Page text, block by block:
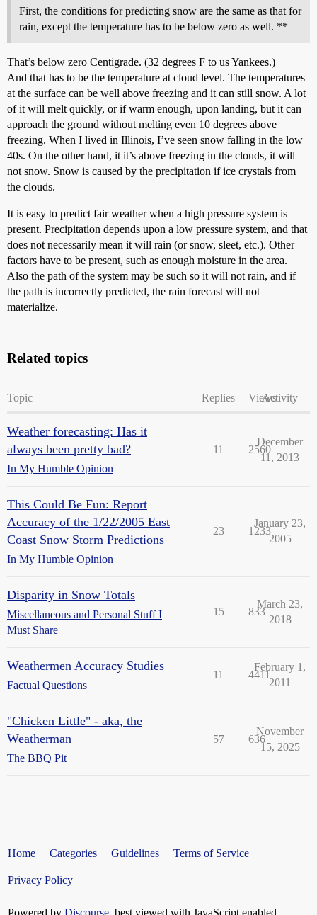
First, the conditions for predicting snow are the same as that for
rain, except the temperature has to be below zero as well. **
That’s below zero Centigrade. (32 degrees F to us Yankees.)
And that has to be the temperature at cloud level. The temperatures
at the surface can be well above freezing and it can still snow. A lot
of it will melt quickly, or if warm enough, upon landing, but it can
approach the ground without melting even 10 degrees above
freezing. When I lived in Illinois, I’ve seen snow falling in the low
40s. On the other hand, it it’s above freezing in the clouds, it will
not snow. Snow is caused by the precipitation if ice crystals from
the clouds.
It is easy to predict fair weather when a high pressure system is
present. Precipitation depends upon a low pressure system, and that
does not necessarily mean it will rain (or snow, sleet, etc.). Other
factors have to be present, such as enough moisture in the area.
Also the path of the system may be such so it will not rain, and if
the path is incorrectly predicted, the rain forecast will not
materialize.
Related topics
Topic Replies ViewsActivity
Weather forecasting: Has it
always been pretty bad?
In My Humble Opinion
11 2560
December
11, 2013
This Could Be Fun: Report
Accuracy of the 1/22/2005 East
Coast Snow Storm Predictions
In My Humble Opinion
23 1233
January 23,
2005
Disparity in Snow Totals
Miscellaneous and Personal Stuff I
Must Share
15 833
March 23,
2018
Weathermen Accuracy Studies
Factual Questions
11 4411
February 1,
2011
"Chicken Little" - aka, the
Weatherman
The BBQ Pit
57 636
November
15, 2025
Home Categories Guidelines Terms of Service
Privacy Policy
Powered by Discourse, best viewed with JavaScript enabled